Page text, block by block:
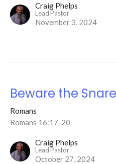
Craig Phelps
Lead Pastor
November 3, 2024
Beware the Snare
Romans
Romans 16:17-20
Craig Phelps
Lead Pastor
October 27, 2024